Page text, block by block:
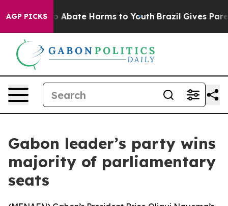
AGP PICKS
Fund to Abate Harms to Youth Brazil Gives
Gabon leader’s party wins
majority of parliamentary
seats